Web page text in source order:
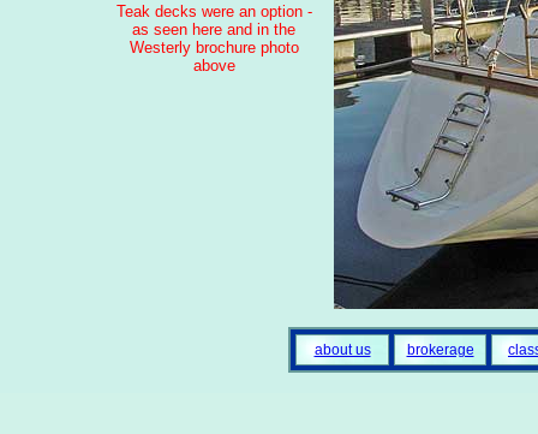
Teak decks were an option -
as seen here and in the
Westerly brochure photo
above
about us brokerage